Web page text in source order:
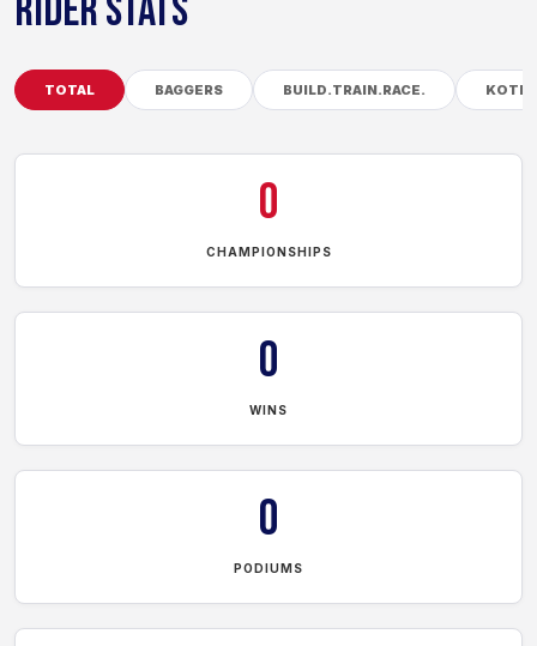
RIDER STATS
TOTAL BAGGERS BUILD.TRAIN.RACE. KOTB
0
CHAMPIONSHIPS
0
WINS
0
PODIUMS